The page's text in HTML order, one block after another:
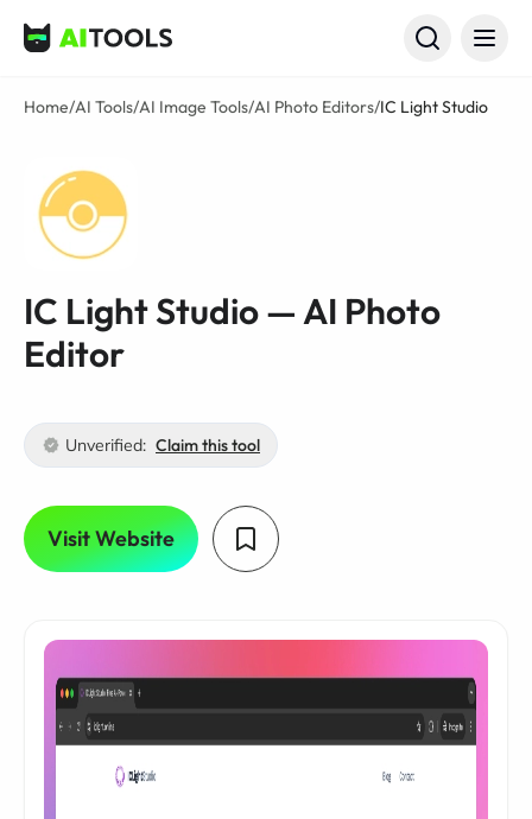
AI Tools
Home/AI Tools/AI Image Tools/AI Photo Editors/IC Light Studio
IC Light Studio — AI Photo
Editor
Unverified: Claim this tool
Visit Website